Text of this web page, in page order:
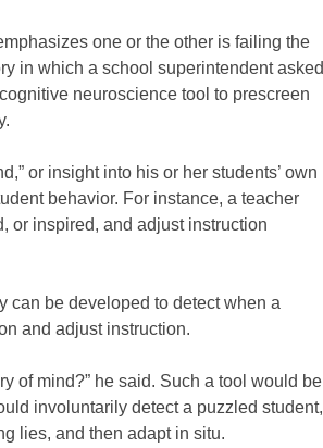
one or the other is failing the
in which a school superintendent asked
neuroscience tool to prescreen
or insight into his or her students’ own
behavior. For instance, a teacher
or inspired, and adjust instruction
can be developed to detect when a
and adjust instruction.
of mind?” he said. Such a tool would be
involuntarily detect a puzzled student,
lies, and then adapt in situ.